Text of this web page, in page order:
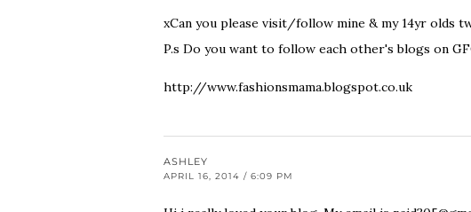
xCan you please visit/follow mine & my 14yr olds
P.s Do you want to follow each other's blogs on
http://www.fashionsmama.blogspot.co.uk
ASHLEY
APRIL 16, 2014 / 6:09 PM